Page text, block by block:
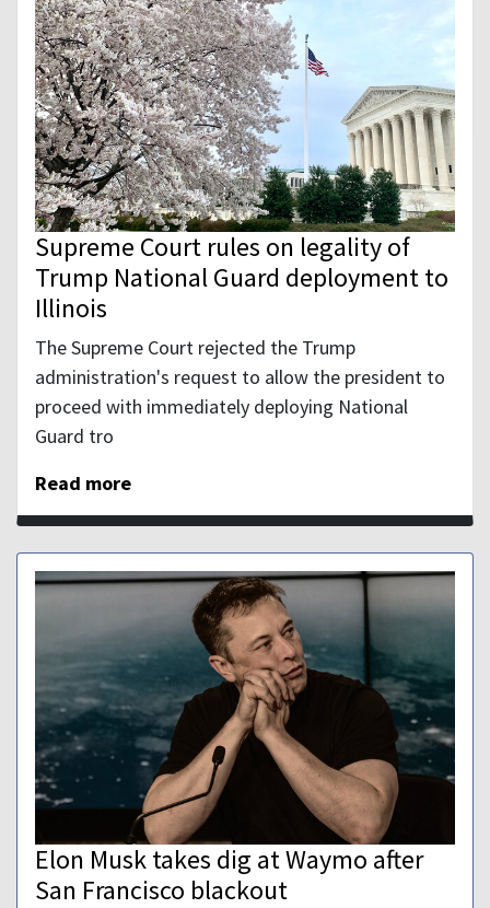
Supreme Court rules on legality of
Trump National Guard deployment to
Illinois
The Supreme Court rejected the Trump
administration's request to allow the president to
proceed with immediately deploying National
Guard tro
Read more
Elon Musk takes dig at Waymo after
San Francisco blackout